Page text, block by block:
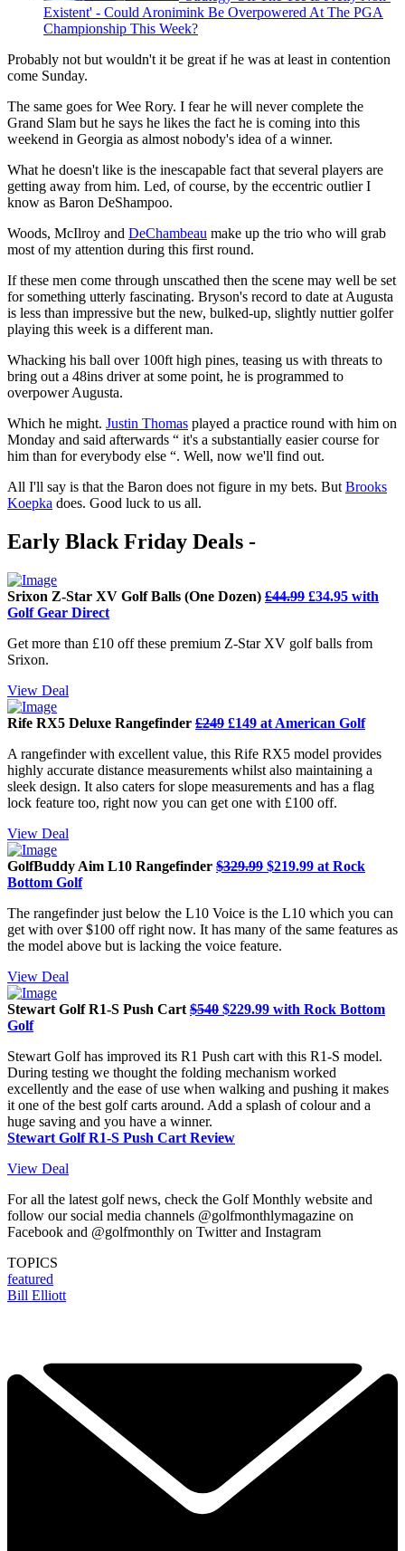
Existent' - Could Aronimink Be Overpowered At The PGA
Championship This Week?
Probably not but wouldn't it be great if he was at least in contention
come Sunday.
The same goes for Wee Rory. I fear he will never complete the
Grand Slam but he says he likes the fact he is coming into this
weekend in Georgia as almost nobody's idea of a winner.
What he doesn't like is the inescapable fact that several players are
getting away from him. Led, of course, by the eccentric outlier I
know as Baron DeShampoo.
Woods, McIlroy and DeChambeau make up the trio who will grab
most of my attention during this first round.
If these men come through unscathed then the scene may well be set
for something utterly fascinating. Bryson's record to date at Augusta
is less than impressive but the new, bulked-up, slightly nuttier golfer
playing this week is a different man.
Whacking his ball over 100ft high pines, teasing us with threats to
bring out a 48ins driver at some point, he is programmed to
overpower Augusta.
Which he might. Justin Thomas played a practice round with him on
Monday and said afterwards “ it's a substantially easier course for
him than for everybody else “. Well, now we'll find out.
All I'll say is that the Baron does not figure in my bets. ButBrooks
Koepka does. Good luck to us all.
Early Black Friday Deals -
Srixon Z-Star XV Golf Balls (One Dozen) £44.99 £34.95 with
Golf Gear Direct
Get more than £10 off these premium Z-Star XV golf balls from
Srixon.
View Deal
Rife RX5 Deluxe Rangefinder £249 £149 at American Golf
A rangefinder with excellent value, this Rife RX5 model provides
highly accurate distance measurements whilst also maintaining a
sleek design. It also caters for slope measurements and has a flag
lock feature too, right now you can get one with £100 off.
View Deal
GolfBuddy Aim L10 Rangefinder $329.99 $219.99 at Rock
Bottom Golf
The rangefinder just below the L10 Voice is the L10 which you can
get with over $100 off right now. It has many of the same features as
the model above but is lacking the voice feature.
View Deal
Stewart Golf R1-S Push Cart $540 $229.99 with Rock Bottom
Golf
Stewart Golf has improved its R1 Push cart with this R1-S model.
During testing we thought the folding mechanism worked
excellently and the ease of use when walking and pushing it makes
it one of the best golf carts around. Add a splash of colour and a
huge saving and you have a winner.
Stewart Golf R1-S Push Cart Review
View Deal
For all the latest golf news, check the Golf Monthly website and
follow our social media channels @golfmonthlymagazine on
Facebook and @golfmonthly on Twitter and Instagram
TOPICS
featured
Bill Elliott